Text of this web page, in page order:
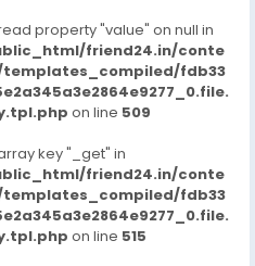
property "value" on null in
friend24.in/conte
fdb33
on line 509
key "_get" in
friend24.in/conte
fdb33
on line 515